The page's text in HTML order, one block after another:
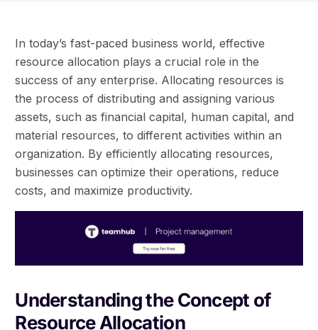
In today’s fast-paced business world, effective
resource allocation plays a crucial role in the
success of any enterprise. Allocating resources is
the process of distributing and assigning various
assets, such as financial capital, human capital, and
material resources, to different activities within an
organization. By efficiently allocating resources,
businesses can optimize their operations, reduce
costs, and maximize productivity.
Understanding the Concept of
Resource Allocation